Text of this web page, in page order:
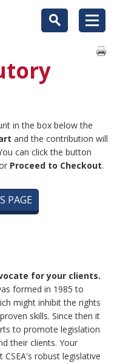
in the box below the
and the contribution will
can click the button
Proceed to Checkout.
PAGE
for your clients.
formed in 1985 to
might inhibit the rights
skills. Since then it
to promote legislation
their clients. Your
robust legislative